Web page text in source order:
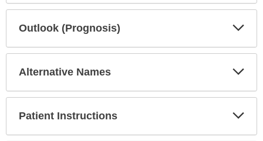
Outlook (Prognosis)
Alternative Names
Patient Instructions